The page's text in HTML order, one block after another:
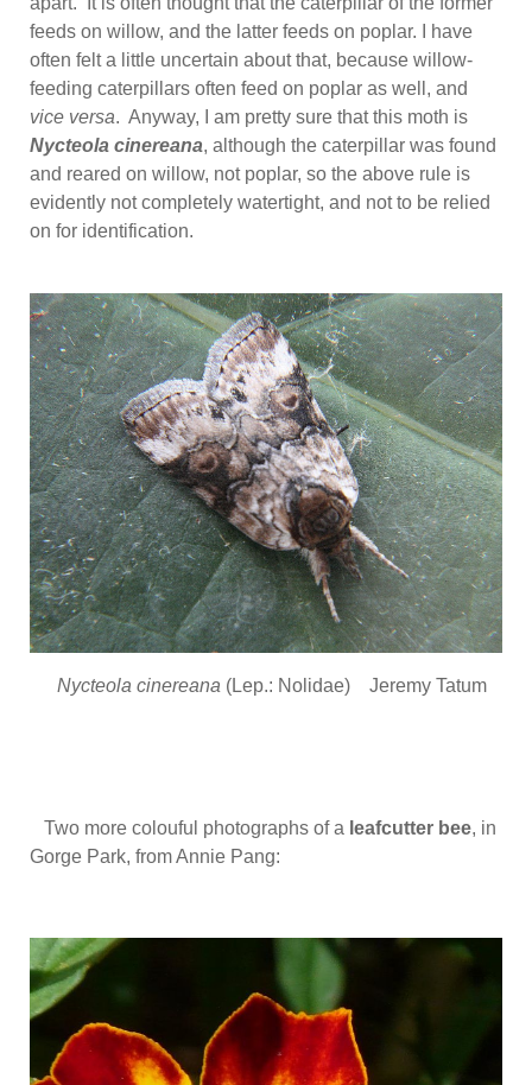
feeds on willow, and the latter feeds on poplar. I have
often felt a little uncertain about that, because willow-
feeding caterpillars often feed on poplar as well, and
vice versa. Anyway, I am pretty sure that this moth is
Nycteola cinereana, although the caterpillar was found
and reared on willow, not poplar, so the above rule is
evidently not completely watertight, and not to be relied
on for identification.
Nycteola cinereana (Lep.: Nolidae) Jeremy Tatum
Two more colouful photographs of a leafcutter bee, in
Gorge Park, from Annie Pang: